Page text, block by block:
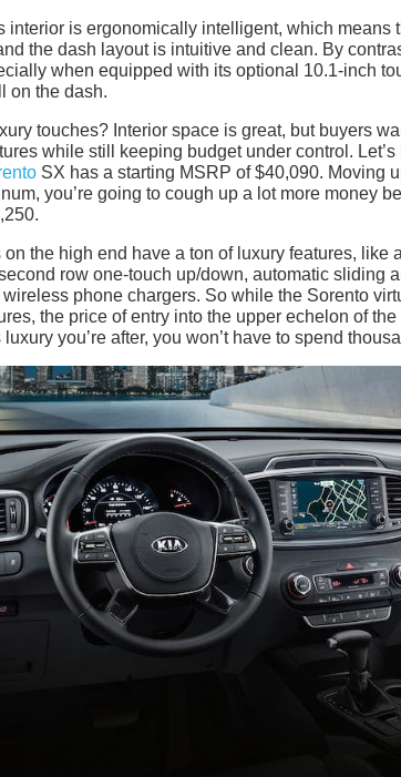
interior is ergonomically intelligent, which means
the dash layout is intuitive and clean. By
when equipped with its optional 10.1-inch
on the dash.
touches? Interior space is great, but buyers
while still keeping budget under control.
SX has a starting MSRP of $40,090. Moving
you’re going to cough up a lot more money
on the high end have a ton of luxury features,
row one-touch up/down, automatic sliding
phone chargers. So while the Sorento
the price of entry into the upper echelon of
luxury you’re after, you won’t have to spend